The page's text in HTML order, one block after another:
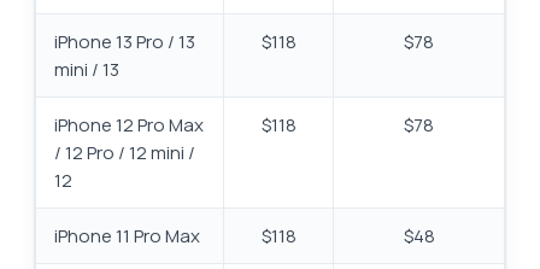
iPhone 13 Pro / 13
mini / 13
$118 $78
iPhone 12 Pro Max
/ 12 Pro / 12 mini /
12
$118 $78
iPhone 11 Pro Max $118 $48